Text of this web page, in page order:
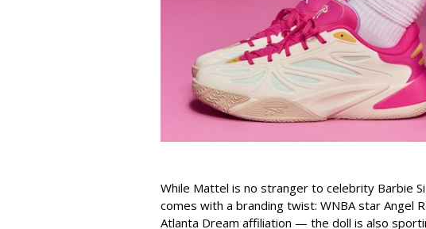
While Mattel is no stranger to celebrity Barbie
comes with a branding twist: WNBA star Angel
Atlanta Dream affiliation — the doll is also